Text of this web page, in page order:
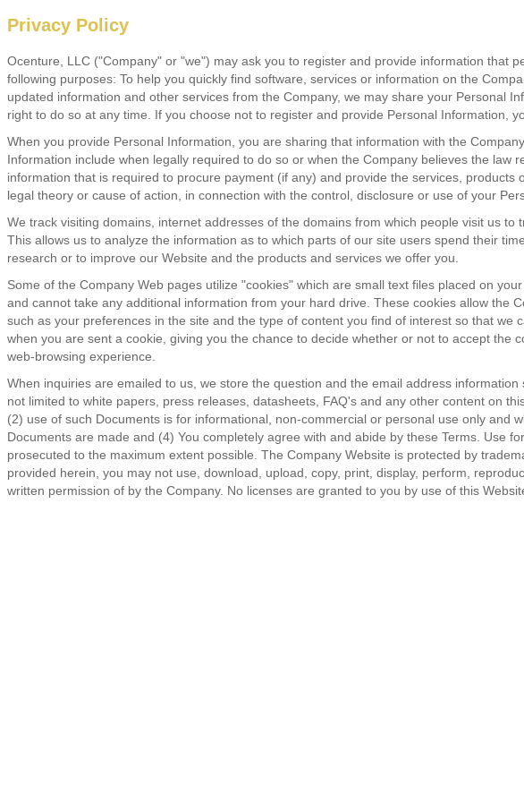
Privacy Policy
Ocenture, LLC ("Company" or "we") may ask you to register and provide information that
following purposes: To help you quickly find software, services or information on the
updated information and other services from the Company, we may share your Personal
right to do so at any time. If you choose not to register and provide Personal Information,
When you provide Personal Information, you are sharing that information with the
Information include when legally required to do so or when the Company believes the
information that is required to procure payment (if any) and provide the services,
legal theory or cause of action, in connection with the control, disclosure or use of your
We track visiting domains, internet addresses of the domains from which people visit us
This allows us to analyze the information as to which parts of our site users spend their
research or to improve our Website and the products and services we offer you.
Some of the Company Web pages utilize "cookies" which are small text files placed on
and cannot take any additional information from your hard drive. These cookies allow the
such as your preferences in the site and the type of content you find of interest so that
when you are sent a cookie, giving you the chance to decide whether or not to accept
web-browsing experience.
When inquiries are emailed to us, we store the question and the email address
not limited to white papers, press releases, datasheets, FAQ's and any other content on
(2) use of such Documents is for informational, non-commercial or personal use only
Documents are made and (4) You completely agree with and abide by these Terms. Use
prosecuted to the maximum extent possible. The Company Website is protected by
provided herein, you may not use, download, upload, copy, print, display, perform,
written permission of by the Company. No licenses are granted to you by use of this